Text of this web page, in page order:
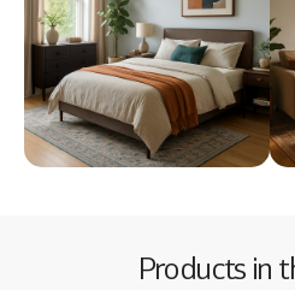
Products in